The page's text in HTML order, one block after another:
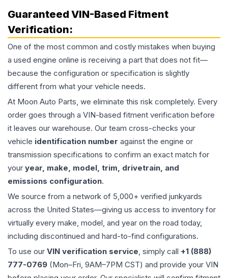
Guaranteed VIN-Based Fitment
Verification:
One of the most common and costly mistakes when buying
a used engine online is receiving a part that does not fit—
because the configuration or specification is slightly
different from what your vehicle needs.
At Moon Auto Parts, we eliminate this risk completely. Every
order goes through a VIN-based fitment verification before
it leaves our warehouse. Our team cross-checks your
vehicle identification number against the engine or
transmission specifications to confirm an exact match for
your year, make, model, trim, drivetrain, and
emissions configuration.
We source from a network of 5,000+ verified junkyards
across the United States—giving us access to inventory for
virtually every make, model, and year on the road today,
including discontinued and hard-to-find configurations.
To use our VIN verification service, simply call +1 (888)
777-0769 (Mon–Fri, 9AM–7PM CST) and provide your VIN